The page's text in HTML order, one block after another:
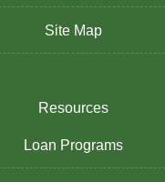
Site Map
Resources
Loan Programs